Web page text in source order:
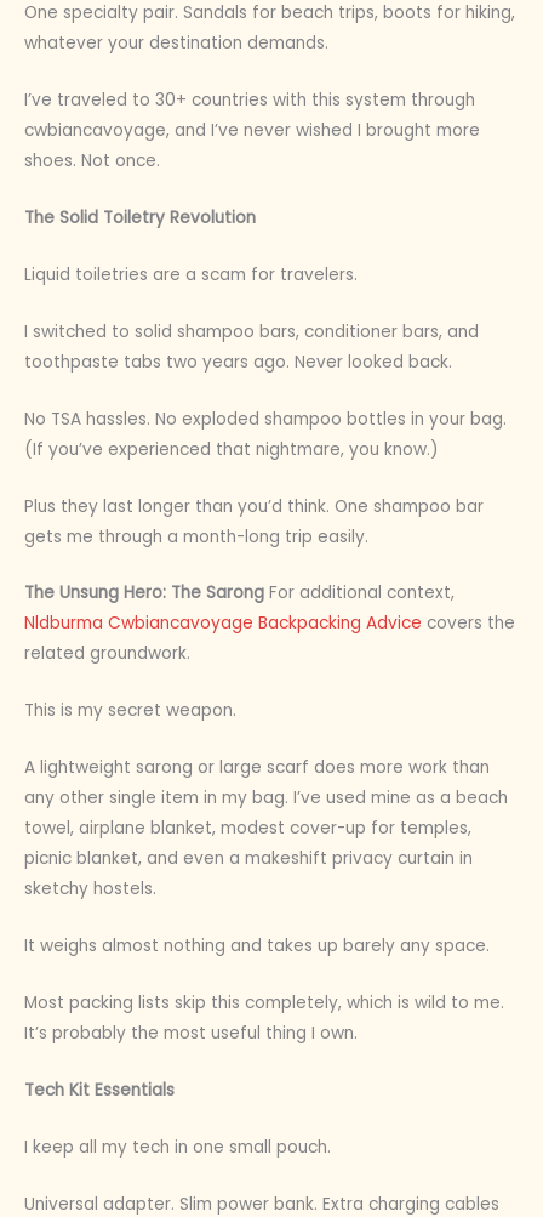
One specialty pair. Sandals for beach trips, boots for hiking,
whatever your destination demands.
I’ve traveled to 30+ countries with this system through
cwbiancavoyage, and I’ve never wished I brought more
shoes. Not once.
The Solid Toiletry Revolution
Liquid toiletries are a scam for travelers.
I switched to solid shampoo bars, conditioner bars, and
toothpaste tabs two years ago. Never looked back.
No TSA hassles. No exploded shampoo bottles in your bag.
(If you’ve experienced that nightmare, you know.)
Plus they last longer than you’d think. One shampoo bar
gets me through a month-long trip easily.
The Unsung Hero: The Sarong For additional context,
Nldburma Cwbiancavoyage Backpacking Advice covers the
related groundwork.
This is my secret weapon.
A lightweight sarong or large scarf does more work than
any other single item in my bag. I’ve used mine as a beach
towel, airplane blanket, modest cover-up for temples,
picnic blanket, and even a makeshift privacy curtain in
sketchy hostels.
It weighs almost nothing and takes up barely any space.
Most packing lists skip this completely, which is wild to me.
It’s probably the most useful thing I own.
Tech Kit Essentials
I keep all my tech in one small pouch.
Universal adapter. Slim power bank. Extra charging cables